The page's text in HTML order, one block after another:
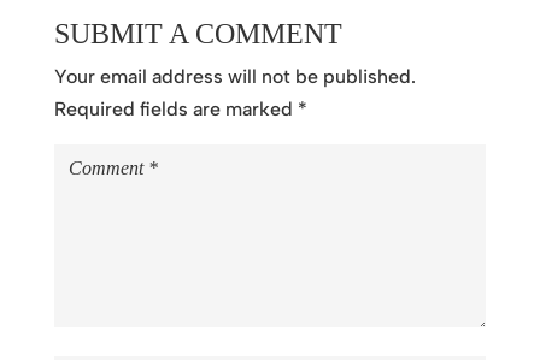
SUBMIT A COMMENT
Your email address will not be published.
Required fields are marked *